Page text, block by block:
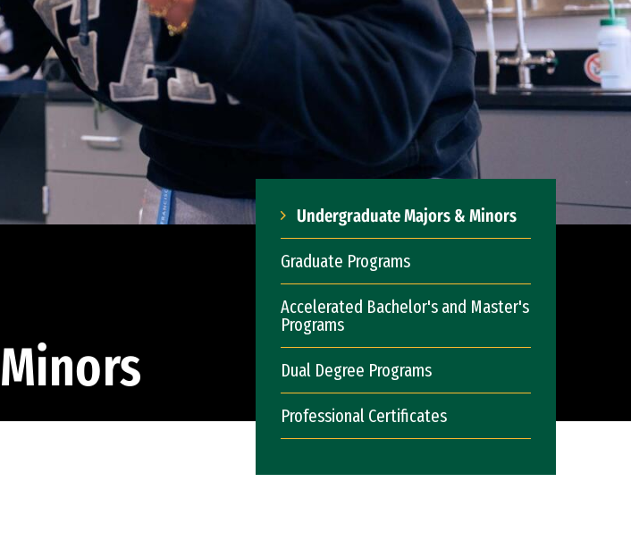
Undergraduate Majors & Minors
Graduate Programs
Accelerated Bachelor's and Master's
Programs
Dual Degree Programs
Professional Certificates